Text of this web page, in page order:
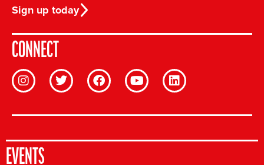
Sign up today
CONNECT
EVENTS